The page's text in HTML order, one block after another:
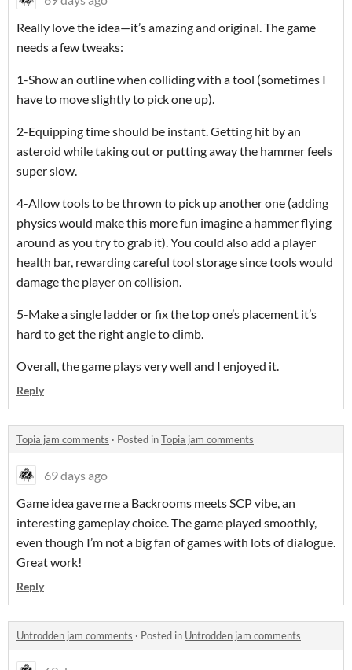
Really love the idea—it’s amazing and original. The game
needs a few tweaks:
1-Show an outline when colliding with a tool (sometimes I
have to move slightly to pick one up).
2-Equipping time should be instant. Getting hit by an
asteroid while taking out or putting away the hammer feels
super slow.
4-Allow tools to be thrown to pick up another one (adding
physics would make this more fun imagine a hammer flying
around as you try to grab it). You could also add a player
health bar, rewarding careful tool storage since tools would
damage the player on collision.
5-Make a single ladder or fix the top one’s placement it’s
hard to get the right angle to climb.
Overall, the game plays very well and I enjoyed it.
Reply
Topia jam comments · Posted inTopia jam comments
69 days ago
Game idea gave me a Backrooms meets SCP vibe, an
interesting gameplay choice. The game played smoothly,
even though I’m not a big fan of games with lots of dialogue.
Great work!
Reply
Untrodden jam comments · Posted in Untrodden jam comments